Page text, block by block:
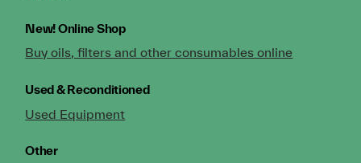
New!Online Shop
Buy oils, filters and other consumables online
Used & Reconditioned
Used Equipment
Other